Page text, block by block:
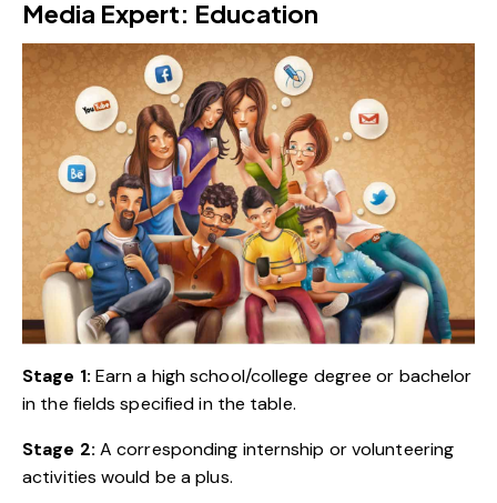
Media Expert: Education
Stage 1: Earn a high school/college degree or bachelor
in the fields specified in the table.
Stage 2: A corresponding internship or volunteering
activities would be a plus.